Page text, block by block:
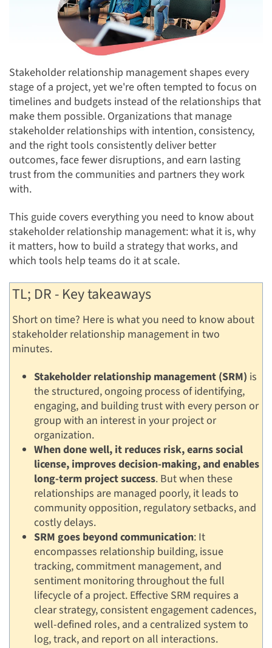
Stakeholder relationship management shapes every
stage of a project, yet we're often tempted to focus on
timelines and budgets instead of the relationships that
make them possible. Organizations that manage
stakeholder relationships with intention, consistency,
and the right tools consistently deliver better
outcomes, face fewer disruptions, and earn lasting
trust from the communities and partners they work
with.
This guide covers everything you need to know about
stakeholder relationship management: what it is, why
it matters, how to build a strategy that works, and
which tools help teams do it at scale.
TL; DR - Key takeaways
Short on time? Here is what you need to know about
stakeholder relationship management in two
minutes.
Stakeholder relationship management (SRM) is
the structured, ongoing process of identifying,
engaging, and building trust with every person or
group with an interest in your project or
organization.
When done well, it reduces risk, earns social
license, improves decision-making, and enables
long-term project success. But when these
relationships are managed poorly, it leads to
community opposition, regulatory setbacks, and
costly delays.
SRM goes beyond communication: It
encompasses relationship building, issue
tracking, commitment management, and
sentiment monitoring throughout the full
lifecycle of a project. Effective SRM requires a
clear strategy, consistent engagement cadences,
well-defined roles, and a centralized system to
log, track, and report on all interactions.